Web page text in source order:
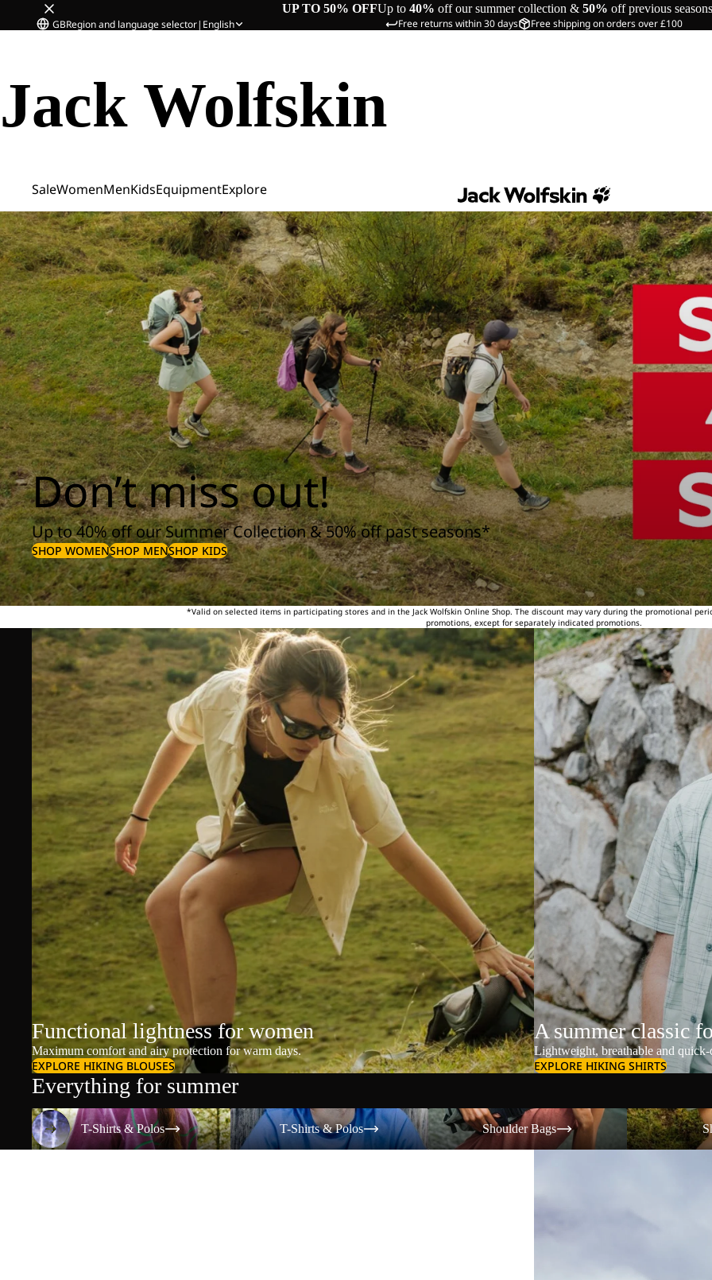
UP TO 50% OFFUp to 40% off our summer collection & 50% off previous seasons
Free returns within 30 days Free shipping on orders over £100
GBRegion and language selector| English
Jack Wolfskin
SaleWomenMenKidsEquipmentExplore
Don’t miss out!
Up to 40% off our Summer Collection & 50% off past seasons*
SHOP WOMENSHOP MENSHOP KIDS
*Valid on selected items in participating stores and in the Jack Wolfskin Online Shop. The discount may vary during the promotional
promotions, except for separately indicated promotions.
Functional lightness for women
Maximum comfort and airy protection for warm days.
EXPLORE HIKING BLOUSES
A summer classic
Lightweight, breathable and
EXPLORE HIKING SHIRTS
Everything for summer
T-Shirts & Polos
T-Shirts & Polos
T-Shirts & Polos
T-Shirts & Polos
Shoulder Bags
Shoulder Bags
Shorts